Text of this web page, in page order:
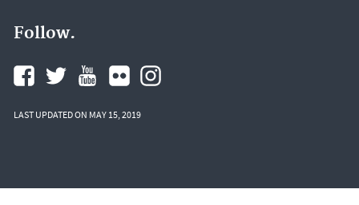
Follow.
LAST UPDATED ON MAY 15, 2019